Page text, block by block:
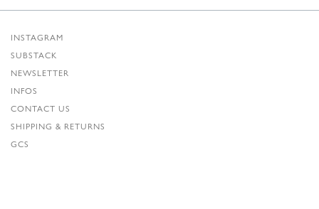
INSTAGRAM
SUBSTACK
NEWSLETTER
INFOS
CONTACT US
SHIPPING & RETURNS
GCS